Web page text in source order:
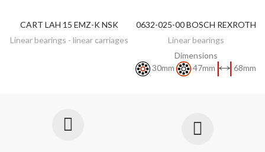
DISCOVER
CART LAH 15 EMZ-K NSK
Linear bearings - linear carriages
DISCOVER
0632-025-00 BOSCH REXROTH
Linear bearings
Dimensions
30mm
47mm 68mm